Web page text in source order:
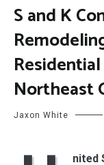
S and K
Northeast
Jaxon White
nited